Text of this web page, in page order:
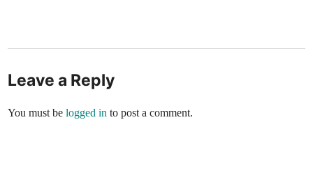
Leave a Reply
You must belogged in to post a comment.